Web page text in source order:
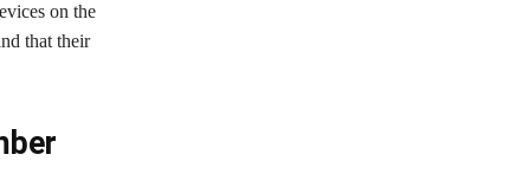
on the
that their